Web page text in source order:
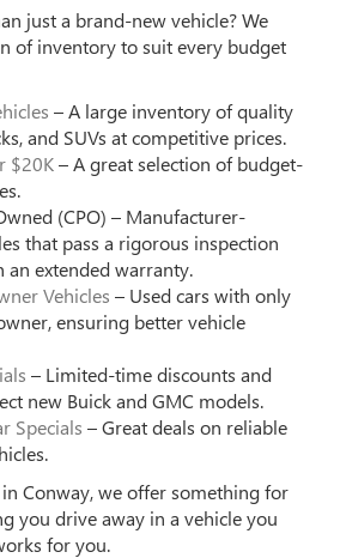
just a brand-new vehicle? We
of inventory to suit every budget
– A large inventory of quality
and SUVs at competitive prices.
$20K– A great selection of budget-
(CPO) – Manufacturer-
that pass a rigorous inspection
an extended warranty.
Vehicles – Used cars with only
ensuring better vehicle
– Limited-time discounts and
new Buick and GMC models.
Specials – Great deals on reliable
Conway, we offer something for
you drive away in a vehicle you
for you.